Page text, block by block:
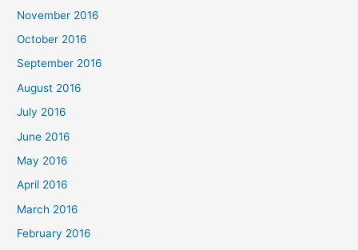
November 2016
October 2016
September 2016
August 2016
July 2016
June 2016
May 2016
April 2016
March 2016
February 2016